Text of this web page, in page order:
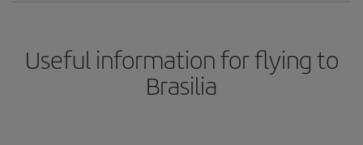
Useful information for flying to
Brasilia